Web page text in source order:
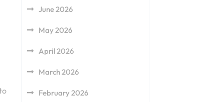
June 2026
May 2026
April 2026
March 2026
February 2026